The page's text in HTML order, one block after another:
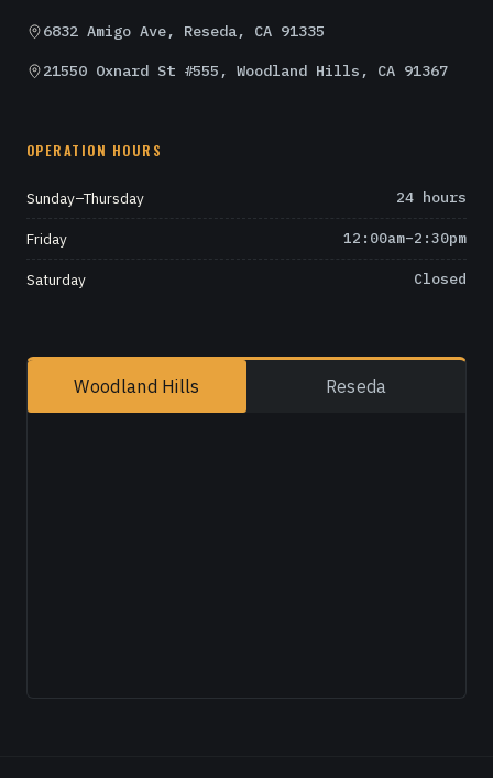
6832 Amigo Ave, Reseda, CA 91335
21550 Oxnard St #555, Woodland Hills, CA 91367
OPERATION HOURS
Sunday–Thursday 24 hours
Friday 12:00am–2:30pm
Saturday Closed
Woodland Hills Reseda